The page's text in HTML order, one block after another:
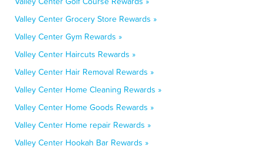
Valley Center Grocery Store Rewards »
Valley Center Gym Rewards »
Valley Center Haircuts Rewards »
Valley Center Hair Removal Rewards »
Valley Center Home Cleaning Rewards »
Valley Center Home Goods Rewards »
Valley Center Home repair Rewards »
Valley Center Hookah Bar Rewards »